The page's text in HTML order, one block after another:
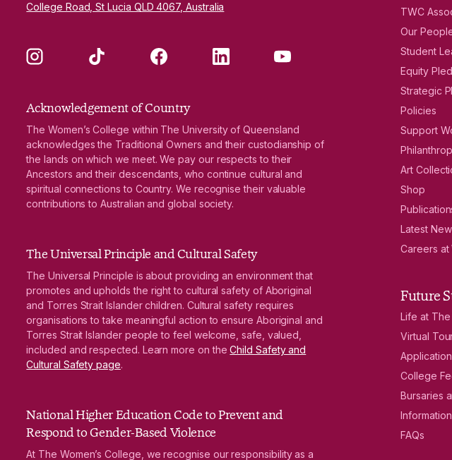
College Road, St Lucia QLD 4067, Australia
Instagram TikTok Facebook LinkedIn YouTube
Acknowledgement of Country
The Women’s College within The University of Queensland
acknowledges the Traditional Owners and their custodianship of
the lands on which we meet. We pay our respects to their
Ancestors and their descendants, who continue cultural and
spiritual connections to Country. We recognise their valuable
contributions to Australian and global society.
The Universal Principle and Cultural Safety
The Universal Principle is about providing an environment that
promotes and upholds the right to cultural safety of Aboriginal
and Torres Strait Islander children. Cultural safety requires
organisations to take meaningful action to ensure Aboriginal and
Torres Strait Islander people to feel welcome, safe, valued,
included and respected. Learn more on theChild Safety and
Cultural Safety page.
National Higher Education Code to Prevent and
Respond to Gender-Based Violence
At The Women’s College, we recognise our responsibility as a
TWC
Our
Student
Equity
Strategic
Policies
Support
Art
Shop
Latest
Careers at
Future
Life at The
Virtual
College
Bursaries
FAQs